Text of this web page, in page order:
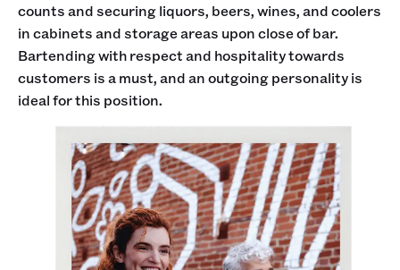
counts and securing liquors, beers, wines, and coolers
in cabinets and storage areas upon close of bar.
Bartending with respect and hospitality towards
customers is a must, and an outgoing personality is
ideal for this position.